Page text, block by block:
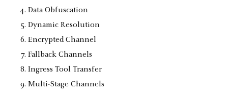
Data Obfuscation
Dynamic Resolution
Encrypted Channel
Fallback Channels
Ingress Tool Transfer
Multi-Stage Channels